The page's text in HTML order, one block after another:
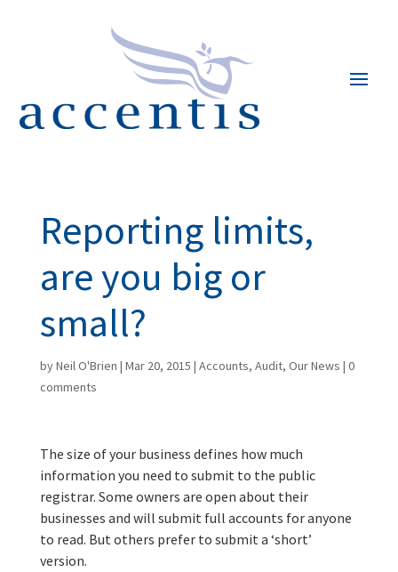
Reporting limits,
are you big or
small?
byNeil O'Brien | Mar 20, 2015 | Accounts, Audit, Our News | 0
comments
The size of your business defines how much
information you need to submit to the public
registrar. Some owners are open about their
businesses and will submit full accounts for anyone
to read. But others prefer to submit a ‘short’
version.